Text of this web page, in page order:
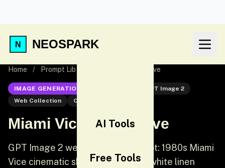
NEOSPARK
AI Tools
Free Tools
Home / Prompt Lib Miami Vice Neon Drive
IMAGE GENERATION
GPT Image 2
Web Collection
Cinematic
Miami Vice Neon Drive
GPT Image 2 web collection prompt: 1980s Miami
Vice cinematic shot. A woman in a white linen